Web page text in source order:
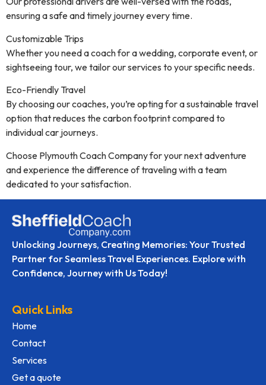
ensuring a safe and timely journey every time.
Customizable Trips
Whether you need a coach for a wedding, corporate event, or
sightseeing tour, we tailor our services to your specific needs.
Eco-Friendly Travel
By choosing our coaches, you’re opting for a sustainable travel
option that reduces the carbon footprint compared to
individual car journeys.
Choose Plymouth Coach Company for your next adventure
and experience the difference of traveling with a team
dedicated to your satisfaction.
Unlocking Journeys, Creating Memories: Your Trusted
Partner for Seamless Travel Experiences. Explore with
Confidence, Journey with Us Today!
Quick Links
Home
Contact
Services
Get a quote